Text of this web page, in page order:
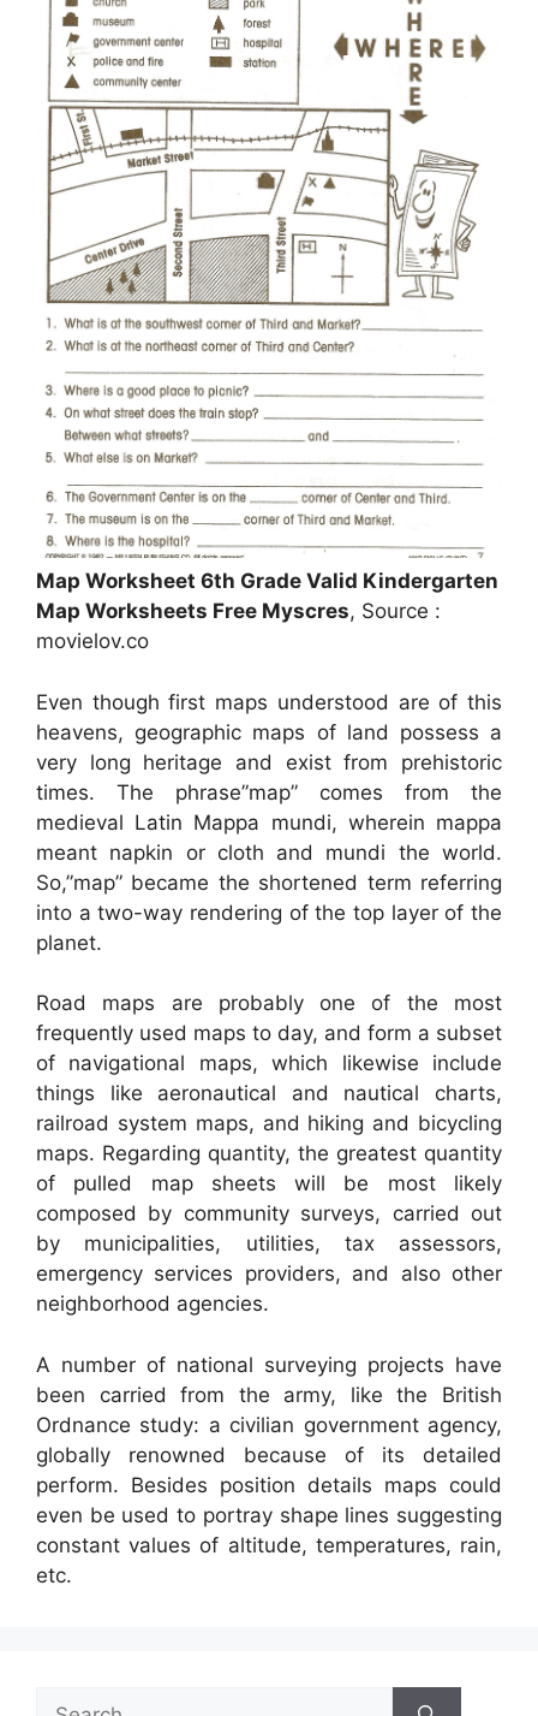
Map Worksheet 6th Grade Valid Kindergarten
Map Worksheets Free Myscres, Source :
movielov.co
Even though first maps understood are of this
heavens, geographic maps of land possess a
very long heritage and exist from prehistoric
times. The phrase”map” comes from the
medieval Latin Mappa mundi, wherein mappa
meant napkin or cloth and mundi the world.
So,”map” became the shortened term referring
into a two-way rendering of the top layer of the
planet.
Road maps are probably one of the most
frequently used maps to day, and form a subset
of navigational maps, which likewise include
things like aeronautical and nautical charts,
railroad system maps, and hiking and bicycling
maps. Regarding quantity, the greatest quantity
of pulled map sheets will be most likely
composed by community surveys, carried out
by municipalities, utilities, tax assessors,
emergency services providers, and also other
neighborhood agencies.
A number of national surveying projects have
been carried from the army, like the British
Ordnance study: a civilian government agency,
globally renowned because of its detailed
perform. Besides position details maps could
even be used to portray shape lines suggesting
constant values of altitude, temperatures, rain,
etc.